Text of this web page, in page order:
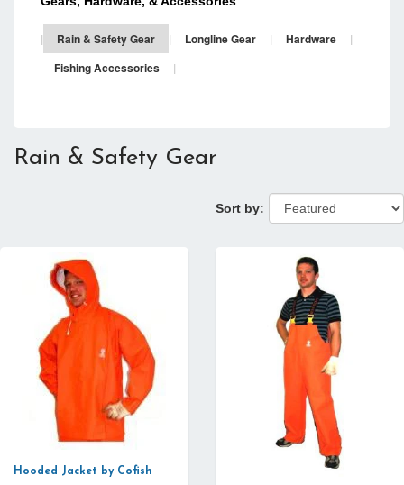
| Rain & Safety Gear | Longline Gear | Hardware
|
Fishing Accessories
|
Rain & Safety Gear
Sort by:
Hooded Jacket by Cofish